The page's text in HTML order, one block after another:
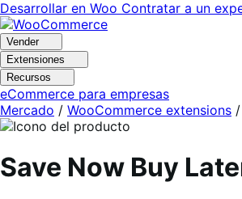
Ir
a
navegación
Saltar
al
contenido
Desarrollar en Woo Contratar a un
Vender
Extensiones
Recursos
eCommerce para empresas
Mercado / WooCommerce extensions /
Save Now Buy